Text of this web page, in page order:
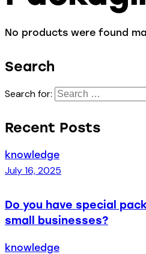
No products were found
Search
Search for:
Recent Posts
knowledge
July 16, 2025
Do you have special
small businesses?
knowledge